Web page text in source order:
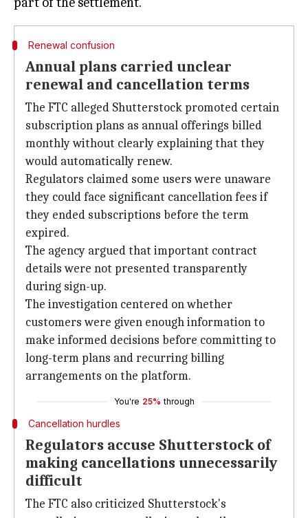
Renewal confusion
Annual plans carried unclear
renewal and cancellation terms
The FTC alleged Shutterstock promoted certain
subscription plans as annual offerings billed
monthly without clearly explaining that they
would automatically renew.
Regulators claimed some users were unaware
they could face significant cancellation fees if
they ended subscriptions before the term
expired.
The agency argued that important contract
details were not presented transparently
during sign-up.
The investigation centered on whether
customers were given enough information to
make informed decisions before committing to
long-term plans and recurring billing
arrangements on the platform.
You're 25% through
Cancellation hurdles
Regulators accuse Shutterstock of
making cancellations unnecessarily
difficult
The FTC also criticized Shutterstock's